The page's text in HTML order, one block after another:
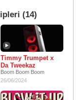
(14)
Timmy Trumpet x
Da Tweekaz
Boom Boom Boom
26/06/2024